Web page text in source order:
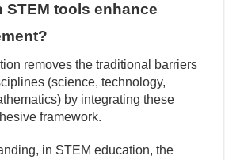
STEM tools enhance
removes the traditional barriers
(science, technology,
by integrating these
framework.
in STEM education, the